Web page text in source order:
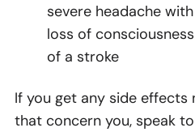
severe headache
loss of
of a stroke
If you get any side effects
that concern you, speak